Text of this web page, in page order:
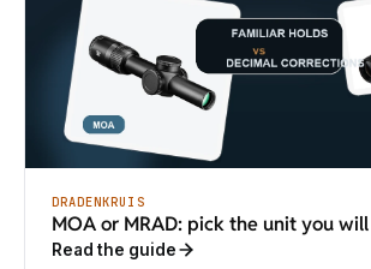
DRADENKRUIS
MOA or MRAD: pick the unit you
Read the guide